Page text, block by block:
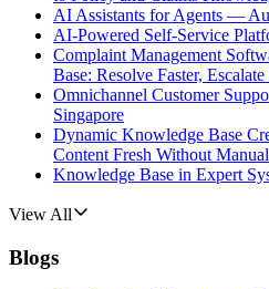
AI Assistants for Agents —
AI-Powered Self-Service
Complaint Management
Base: Resolve Faster, Escalate
Omnichannel Customer
Singapore
Dynamic Knowledge Base
Content Fresh Without
Knowledge Base in Expert
View All
Blogs